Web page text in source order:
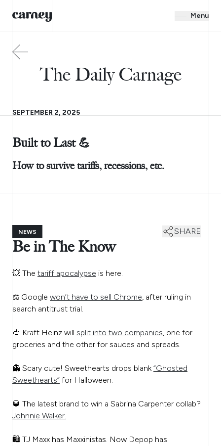
Menu
The Daily Carnage
SEPTEMBER 2, 2025
Built to Last 💪
How to survive tariffs, recessions, etc.
NEWS SHARE
Be in The Know
💥 The tariff apocalypse is here.
⚖️ Google won’t have to sell Chrome, after ruling in
search antitrust trial.
🍅 Kraft Heinz will split into two companies, one for
groceries and the other for sauces and spreads.
👻 Scary cute! Sweethearts drops blank “Ghosted
Sweethearts” for Halloween.
🥃 The latest brand to win a Sabrina Carpenter collab?
Johnnie Walker.
🛍️ TJ Maxx has Maxxinistas. Now Depop has